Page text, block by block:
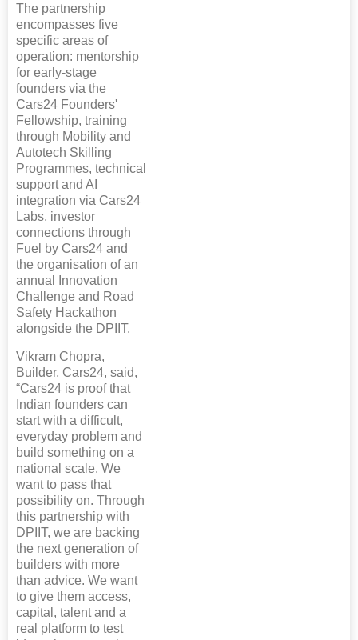
The partnership
encompasses five
specific areas of
operation: mentorship
for early-stage
founders via the
Cars24 Founders'
Fellowship, training
through Mobility and
Autotech Skilling
Programmes, technical
support and AI
integration via Cars24
Labs, investor
connections through
Fuel by Cars24 and
the organisation of an
annual Innovation
Challenge and Road
Safety Hackathon
alongside the DPIIT.
Vikram Chopra,
Builder, Cars24, said,
“Cars24 is proof that
Indian founders can
start with a difficult,
everyday problem and
build something on a
national scale. We
want to pass that
possibility on. Through
this partnership with
DPIIT, we are backing
the next generation of
builders with more
than advice. We want
to give them access,
capital, talent and a
real platform to test